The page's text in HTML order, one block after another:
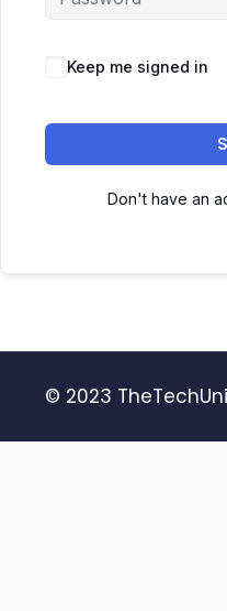
Keep me signed in
Don't have an
© 2023